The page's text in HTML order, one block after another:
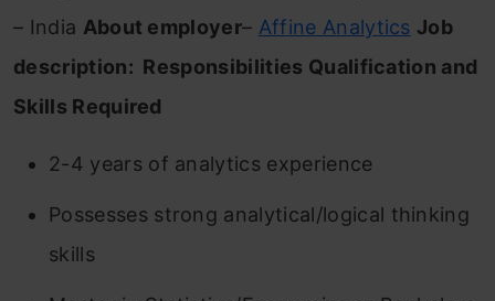
– India About employer– Affine Analytics Job
description: Responsibilities Qualification and
Skills Required
2-4 years of analytics experience
Possesses strong analytical/logical thinking
skills